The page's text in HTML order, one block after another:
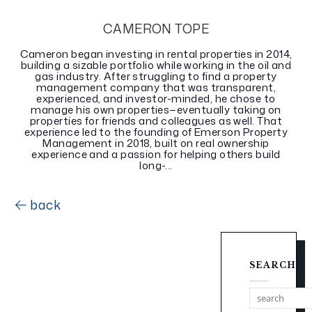
CAMERON TOPE
Cameron began investing in rental properties in 2014,
building a sizable portfolio while working in the oil and
gas industry. After struggling to find a property
management company that was transparent,
experienced, and investor-minded, he chose to
manage his own properties—eventually taking on
properties for friends and colleagues as well. That
experience led to the founding of Emerson Property
Management in 2018, built on real ownership
experience and a passion for helping others build
long-...
back
SEARCH